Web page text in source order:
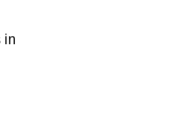
in